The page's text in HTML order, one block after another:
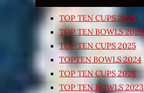
TOP TEN CUPS 2026
TOP TEN BOWLS 2025
TOP TEN CUPS 2025
TOPTEN BOWLS 2024
TOP TEN CUPS 2024
TOP TEN BOWLS 2023